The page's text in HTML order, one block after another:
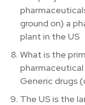
ground on) a
plant in the US
What is the
Generic drugs
The US is the